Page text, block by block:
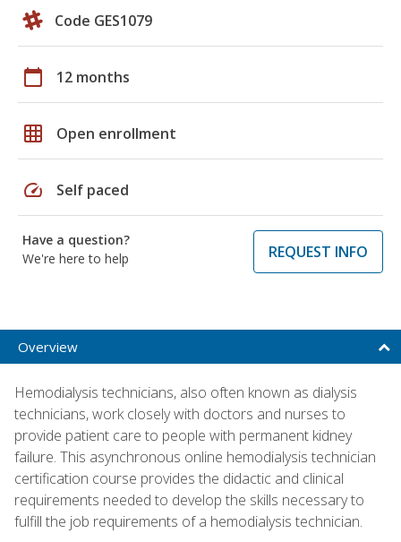
Code GES1079
calendar_today 12 months
grid_on Open enrollment
speed Self paced
Have a question?
We're here to help
REQUEST INFO
Overview
Hemodialysis technicians, also often known as dialysis
technicians, work closely with doctors and nurses to
provide patient care to people with permanent kidney
failure. This asynchronous online hemodialysis technician
certification course provides the didactic and clinical
requirements needed to develop the skills necessary to
fulfill the job requirements of a hemodialysis technician.